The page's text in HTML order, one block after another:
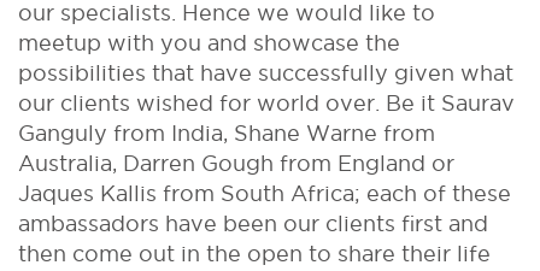
our specialists. Hence we would like to
meetup with you and showcase the
possibilities that have successfully given what
our clients wished for world over. Be it Saurav
Ganguly from India, Shane Warne from
Australia, Darren Gough from England or
Jaques Kallis from South Africa; each of these
ambassadors have been our clients first and
then come out in the open to share their life